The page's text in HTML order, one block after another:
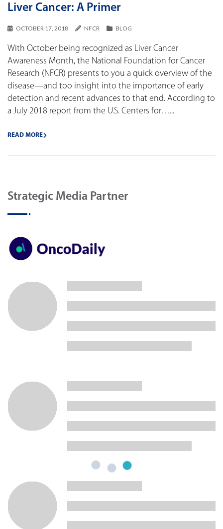
Liver Cancer: A Primer
OCTOBER 17, 2018 NFCR BLOG
With October being recognized as Liver Cancer
Awareness Month, the National Foundation for Cancer
Research (NFCR) presents to you a quick overview of the
disease—and too insight into the importance of early
detection and recent advances to that end. According to
a July 2018 report from the U.S. Centers for…...
READ MORE
Strategic Media Partner